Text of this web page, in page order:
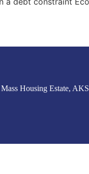
Housing Estate,